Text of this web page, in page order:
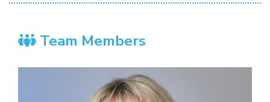
Team Members